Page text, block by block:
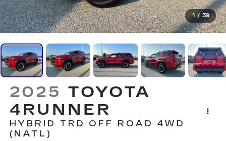
1 / 39
2025 TOYOTA
4RUNNER
HYBRID TRD OFF ROAD 4WD
(NATL)